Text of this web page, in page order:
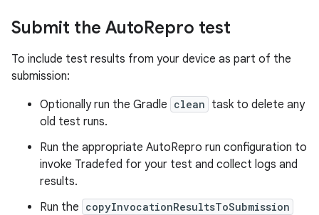
Submit the AutoRepro test
To include test results from your device as part of the
submission:
Optionally run the Gradle clean task to delete any
old test runs.
Run the appropriate AutoRepro run configuration to
invoke Tradefed for your test and collect logs and
results.
Run the copyInvocationResultsToSubmission